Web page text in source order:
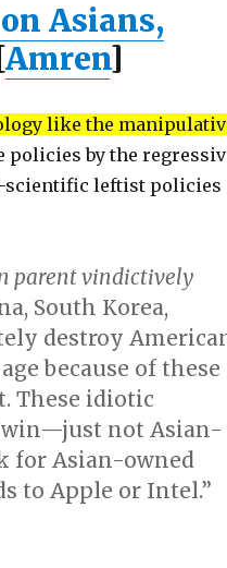
Asians,
Amren]
like the
policies by the
scientific leftist policies
parent vindictively
South Korea,
destroy
because of these
These idiotic
win—just not Asian-
for Asian-owned
to Apple or Intel.”